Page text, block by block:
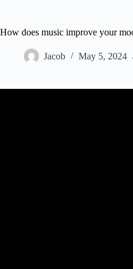
How does music improve your
Jacob May 5, 2024